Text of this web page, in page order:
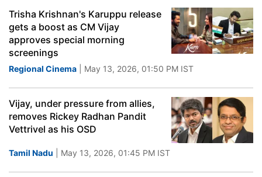
Trisha Krishnan's Karuppu release
gets a boost as CM Vijay
approves special morning
screenings
Regional Cinema | May 13, 2026, 01:50 PM IST
Vijay, under pressure from allies,
removes Rickey Radhan Pandit
Vettrivel as his OSD
Tamil Nadu | May 13, 2026, 01:45 PM IST